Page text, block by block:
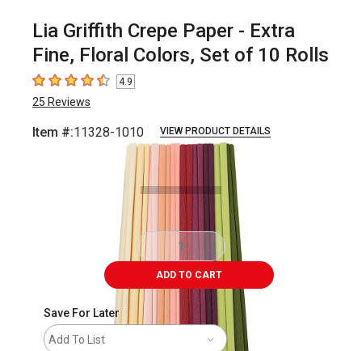
Lia Griffith Crepe Paper - Extra
Fine, Floral Colors, Set of 10 Rolls
4.9 out of 5 stars
4.9
25 Reviews
Item #:11328-1010 VIEW PRODUCT DETAILS
2 slides.
ADD TO CART
Save For Later
Add To List